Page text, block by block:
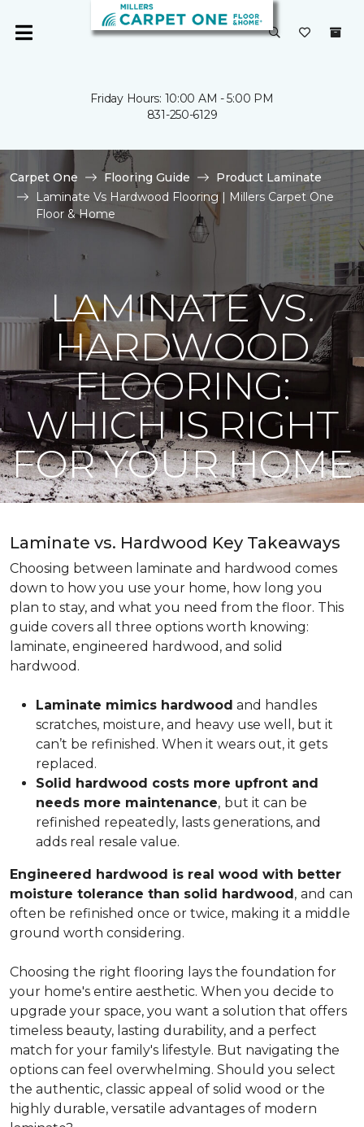
Friday Hours: 10:00 AM - 5:00 PM
831-250-6129
Carpet One Flooring Guide
Product Laminate
Laminate Vs Hardwood Flooring | Millers Carpet One
Floor & Home
LAMINATE VS.
HARDWOOD
FLOORING:
WHICH IS RIGHT
FOR YOUR HOME
Laminate vs. Hardwood Key Takeaways
Choosing between laminate and hardwood comes
down to how you use your home, how long you
plan to stay, and what you need from the floor. This
guide covers all three options worth knowing:
laminate, engineered hardwood, and solid
hardwood.
Laminate mimics hardwood and handles
scratches, moisture, and heavy use well, but it
can’t be refinished. When it wears out, it gets
replaced.
Solid hardwood costs more upfront and
needs more maintenance, but it can be
refinished repeatedly, lasts generations, and
adds real resale value.
Engineered hardwood is real wood with better
moisture tolerance than solid hardwood, and can
often be refinished once or twice, making it a middle
ground worth considering.
Choosing the right flooring lays the foundation for
your home's entire aesthetic. When you decide to
upgrade your space, you want a solution that offers
timeless beauty, lasting durability, and a perfect
match for your family's lifestyle. But navigating the
options can feel overwhelming. Should you select
the authentic, classic appeal of solid wood or the
highly durable, versatile advantages of modern